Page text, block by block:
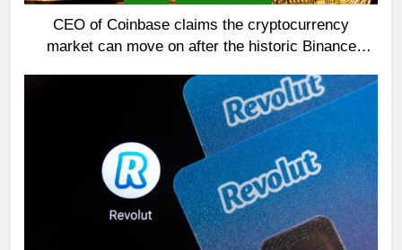
CEO of Coinbase claims the cryptocurrency
market can move on after the historic Binance